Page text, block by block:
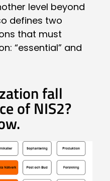
level beyond
defines two
that must
“essential” and
fall
of NIS2?